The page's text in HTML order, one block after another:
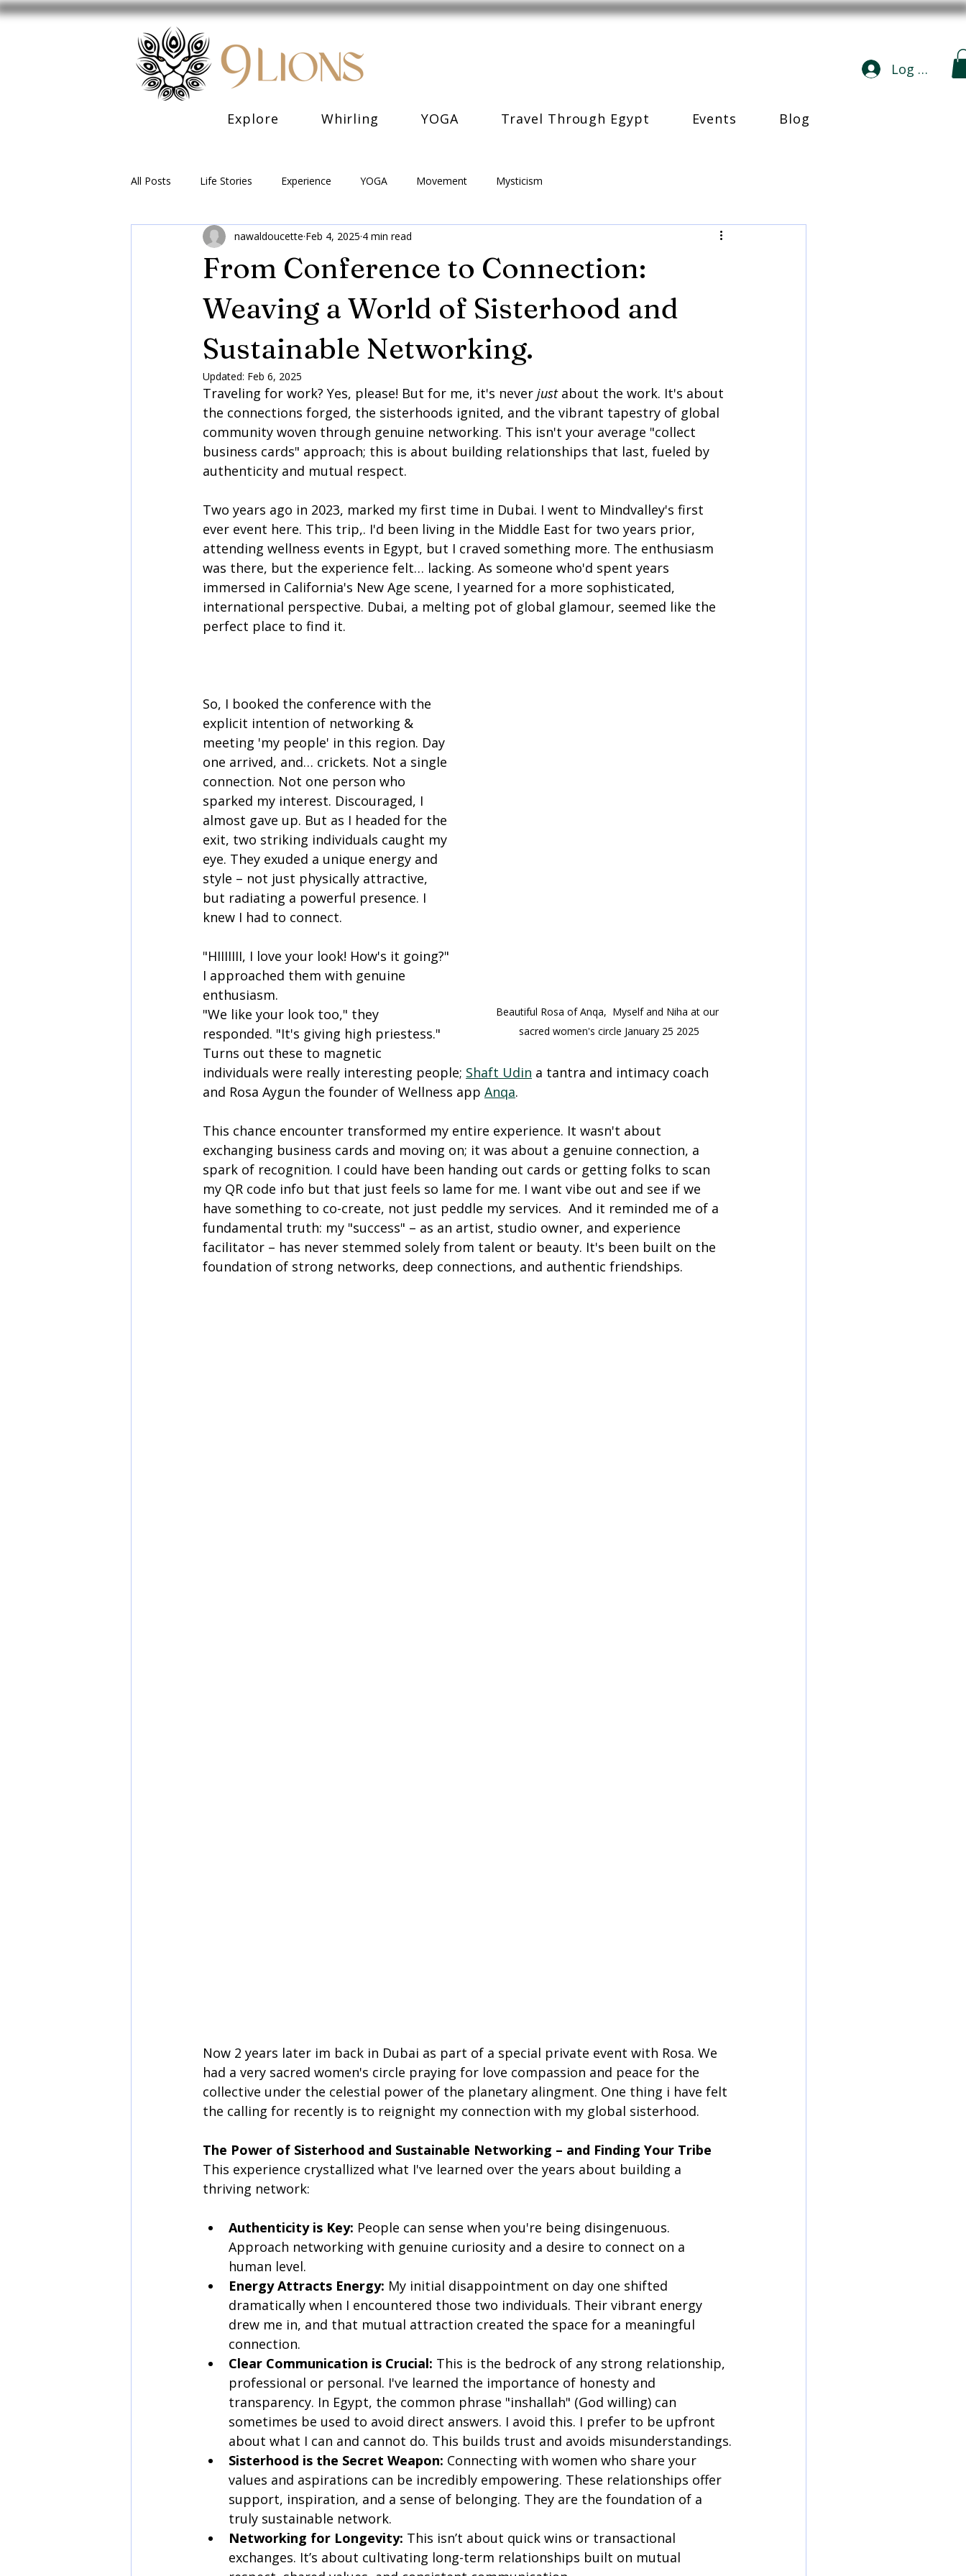
Log In
Explore Whirling YOGA Travel Through Egypt Events Blog
All Posts Life Stories Experience YOGA Movement Mysticism
From Conference to Connection:
Weaving a World of Sisterhood and
Sustainable Networking.
nawaldoucette Feb 4, 2025 4 min read
Updated: Feb 6, 2025
Traveling for work? Yes, please! But for me, it's never just about the work. It's about
the connections forged, the sisterhoods ignited, and the vibrant tapestry of global
community woven through genuine networking. This isn't your average "collect
business cards" approach; this is about building relationships that last, fueled by
authenticity and mutual respect.
Two years ago in 2023, marked my first time in Dubai. I went to Mindvalley's first
ever event here. This trip,. I'd been living in the Middle East for two years prior,
attending wellness events in Egypt, but I craved something more. The enthusiasm
was there, but the experience felt… lacking. As someone who'd spent years
immersed in California's New Age scene, I yearned for a more sophisticated,
international perspective. Dubai, a melting pot of global glamour, seemed like the
perfect place to find it.
Beautiful Rosa of Anqa,  Myself and Niha at our
sacred women's circle January 25 2025
So, I booked the conference with the
explicit intention of networking &
meeting 'my people' in this region. Day
one arrived, and… crickets. Not a single
connection. Not one person who
sparked my interest. Discouraged, I
almost gave up. But as I headed for the
exit, two striking individuals caught my
eye. They exuded a unique energy and
style – not just physically attractive,
but radiating a powerful presence. I
knew I had to connect.
"HIIIIIII, I love your look! How's it going?"
I approached them with genuine
enthusiasm.
"We like your look too," they
responded. "It's giving high priestess."
Turns out these to magnetic
individuals were really interesting people; Shaft Udin a tantra and intimacy coach
and Rosa Aygun the founder of Wellness app Anqa.
This chance encounter transformed my entire experience. It wasn't about
exchanging business cards and moving on; it was about a genuine connection, a
spark of recognition. I could have been handing out cards or getting folks to scan
my QR code info but that just feels so lame for me. I want vibe out and see if we
have something to co-create, not just peddle my services.  And it reminded me of a
fundamental truth: my "success" – as an artist, studio owner, and experience
facilitator – has never stemmed solely from talent or beauty. It's been built on the
foundation of strong networks, deep connections, and authentic friendships.
Now 2 years later im back in Dubai as part of a special private event with Rosa. We
had a very sacred women's circle praying for love compassion and peace for the
collective under the celestial power of the planetary alingment. One thing i have felt
the calling for recently is to reignight my connection with my global sisterhood.
The Power of Sisterhood and Sustainable Networking – and Finding Your Tribe
This experience crystallized what I've learned over the years about building a
thriving network:
Authenticity is Key: People can sense when you're being disingenuous.
Approach networking with genuine curiosity and a desire to connect on a
human level.
Energy Attracts Energy: My initial disappointment on day one shifted
dramatically when I encountered those two individuals. Their vibrant energy
drew me in, and that mutual attraction created the space for a meaningful
connection.
Clear Communication is Crucial: This is the bedrock of any strong relationship,
professional or personal. I've learned the importance of honesty and
transparency. In Egypt, the common phrase "inshallah" (God willing) can
sometimes be used to avoid direct answers. I avoid this. I prefer to be upfront
about what I can and cannot do. This builds trust and avoids misunderstandings.
Sisterhood is the Secret Weapon: Connecting with women who share your
values and aspirations can be incredibly empowering. These relationships offer
support, inspiration, and a sense of belonging. They are the foundation of a
truly sustainable network.
Networking for Longevity: This isn’t about quick wins or transactional
exchanges. It’s about cultivating long-term relationships built on mutual